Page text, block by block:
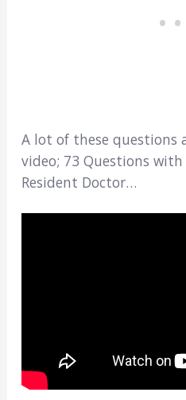
A lot of these questions
video; 73 Questions
Resident Doctor…